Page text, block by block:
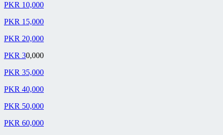
PKR 10,000
PKR 15,000
PKR 20,000
PKR 30,000
PKR 35,000
PKR 40,000
PKR 50,000
PKR 60,000